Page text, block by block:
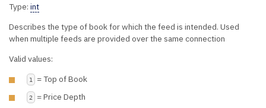
Type: int
Describes the type of book for which the feed is intended. Used
when multiple feeds are provided over the same connection
Valid values:
1 = Top of Book
2 = Price Depth